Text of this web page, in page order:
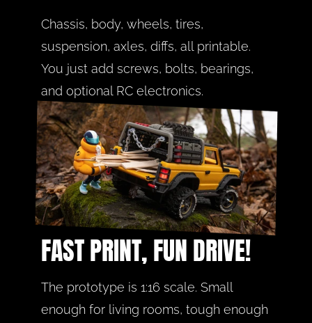
Chassis, body, wheels, tires,
suspension, axles, diffs, all printable.
You just add screws, bolts, bearings,
and optional RC electronics.
FAST PRINT, FUN DRIVE!
The prototype is 1:16 scale. Small
enough for living rooms, tough enough